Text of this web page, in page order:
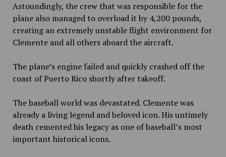
Astoundingly, the crew that was responsible for the
plane also managed to overload it by 4,200 pounds,
creating an extremely unstable flight environment for
Clemente and all others aboard the aircraft.
The plane’s engine failed and quickly crashed off the
coast of Puerto Rico shortly after takeoff.
The baseball world was devastated. Clemente was
already a living legend and beloved icon. His untimely
death cemented his legacy as one of baseball’s most
important historical icons.